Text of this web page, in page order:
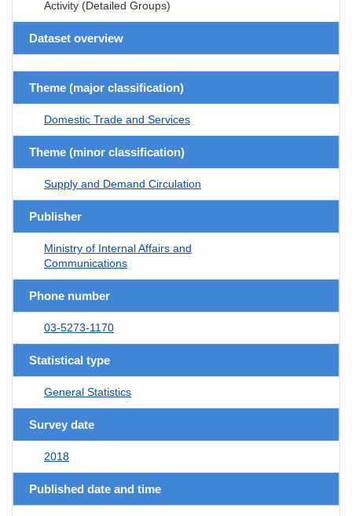
Activity (Detailed Groups)
Dataset overview
Theme (major classification)
Domestic Trade and Services
Theme (minor classification)
Supply and Demand Circulation
Publisher
Ministry of Internal Affairs and
Communications
Phone number
03-5273-1170
Statistical type
General Statistics
Survey date
2018
Published date and time